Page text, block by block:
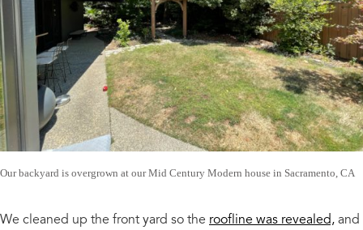
Our backyard is overgrown at our Mid Century Modern house in Sacramento, CA
We cleaned up the front yard so the roofline was revealed,and